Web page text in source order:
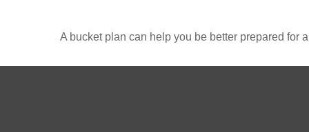
A bucket plan can help you be better prepared for